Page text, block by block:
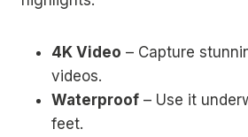
4K Video – Capture
videos.
Waterproof – Use it
feet.